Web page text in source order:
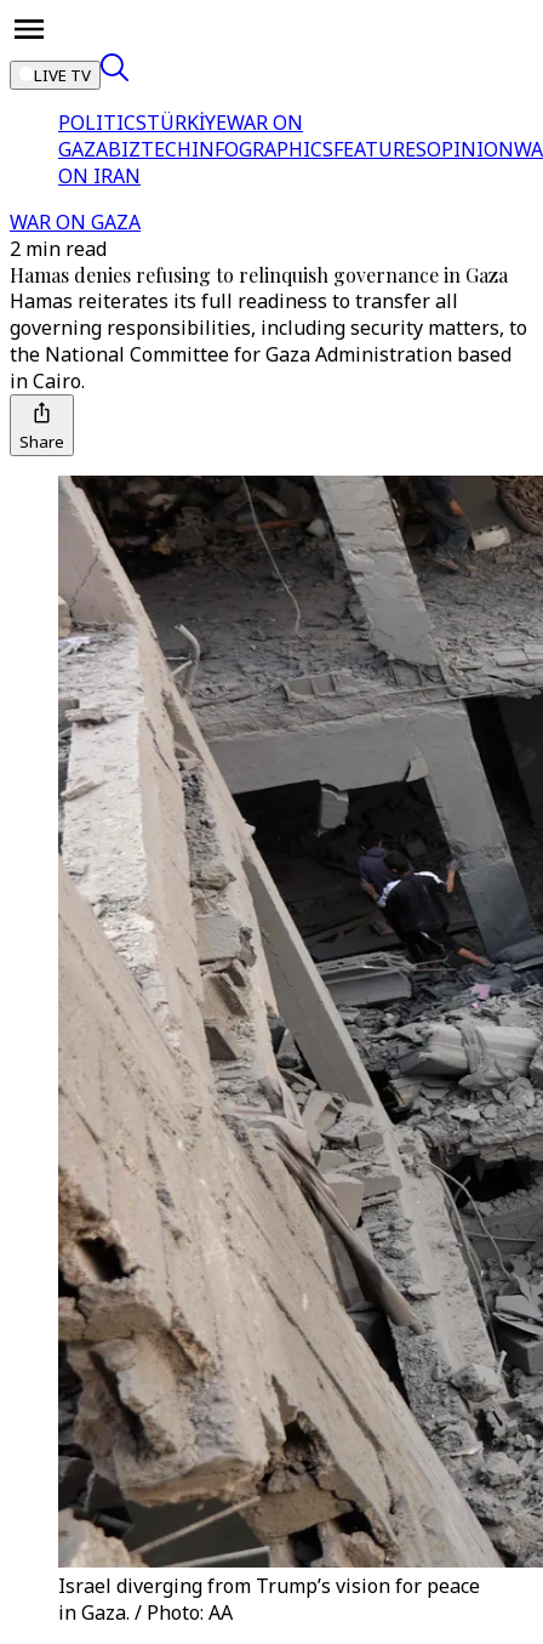
LIVE TV
POLITICSTÜRKİYEWAR ON
GAZABIZTECHINFOGRAPHICSFEATURESOPINION
ON IRAN
WAR ON GAZA
2 min read
Hamas denies refusing to relinquish governance in Gaza
Hamas reiterates its full readiness to transfer all
governing responsibilities, including security matters, to
the National Committee for Gaza Administration based
in Cairo.
Share
Israel diverging from Trump’s vision for peace
in Gaza. / Photo: AA